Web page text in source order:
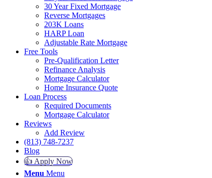
30 Year Fixed Mortgage
Reverse Mortgages
203K Loans
HARP Loan
Adjustable Rate Mortgage
Free Tools
Pre-Qualification Letter
Refinance Analysis
Mortgage Calculator
Home Insurance Quote
Loan Process
Required Documents
Mortgage Calculator
Reviews
Add Review
(813) 748-7237
Blog
👍 Apply Now
Menu Menu